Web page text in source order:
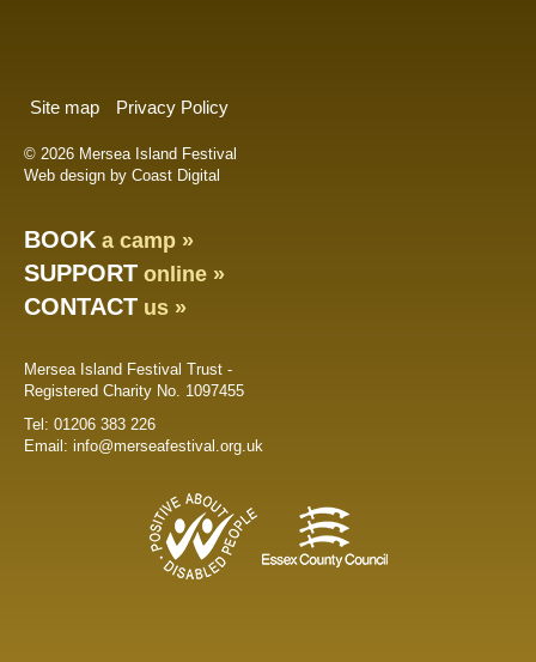
Site map Privacy Policy
© 2026 Mersea Island Festival
Web design by Coast Digital
BOOK a camp »
SUPPORT online »
CONTACT us »
Mersea Island Festival Trust -
Registered Charity No. 1097455
Tel: 01206 383 226
Email: info@merseafestival.org.uk